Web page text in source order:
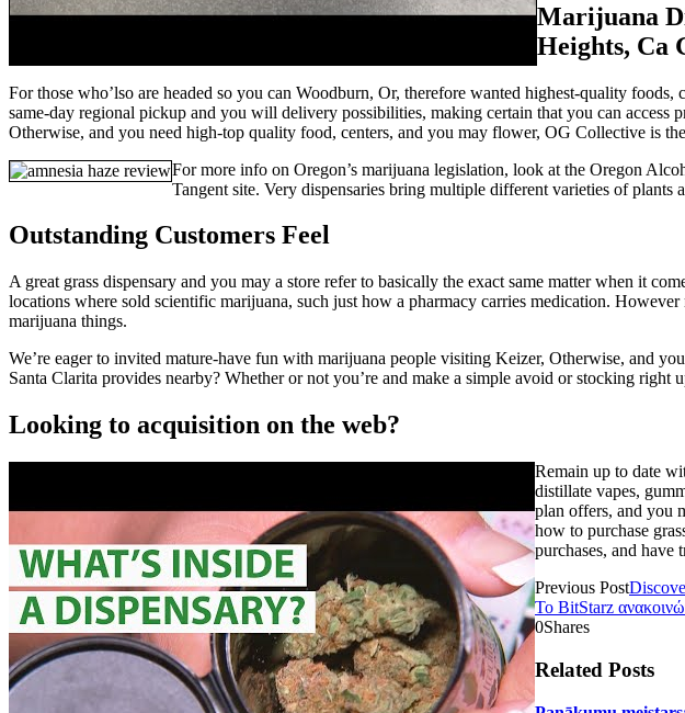
Marijuana
Heights, Ca
For those who’lso are headed so you can Woodburn, Or, therefore wanted highest-quality
same-day regional pickup and you will delivery possibilities, making certain that you can
Otherwise, and you need high-top quality food, centers, and you may flower, OG Collective is
For more info on Oregon’s marijuana legislation, look at the Oregon
Tangent site. Very dispensaries bring multiple different varieties of
Outstanding Customers Feel
A great grass dispensary and you may a store refer to basically the exact same matter when it
locations where sold scientific marijuana, such just how a pharmacy carries medication.
marijuana things.
We’re eager to invited mature-have fun with marijuana people visiting Keizer, Otherwise, and
Santa Clarita provides nearby? Whether or not you’re and make a simple avoid or stocking
Looking to acquisition on the web?
Remain up to date
distillate vapes,
plan offers, and you
how to purchase
purchases, and have
Previous Post
Το BitStarz
0Shares
Related Posts